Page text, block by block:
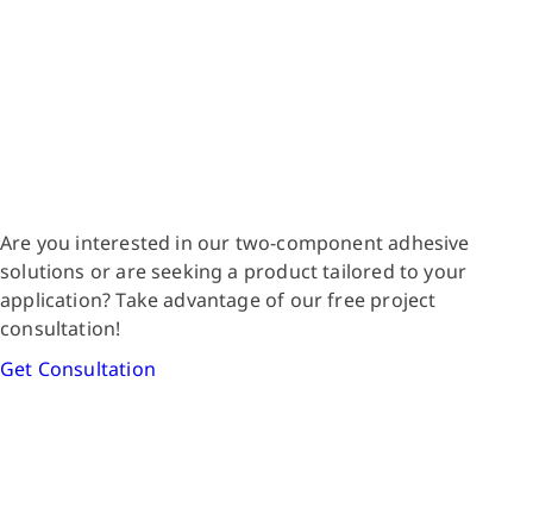
Are you interested in our two-component adhesive
solutions or are seeking a product tailored to your
application? Take advantage of our free project
consultation!
Get Consultation